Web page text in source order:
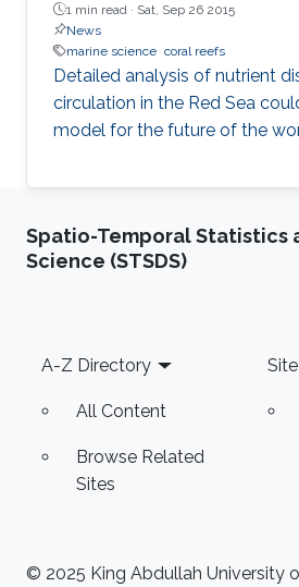
1 min read · Sat, Sep 26 2015
News
marine science coral reefs
Detailed analysis of nutrient
circulation in the Red Sea
model for the future of the
Spatio-Temporal Statistics
Science (STSDS)
Footer
A-Z Directory
All Content
Browse Related
Sites
© 2025 King Abdullah University